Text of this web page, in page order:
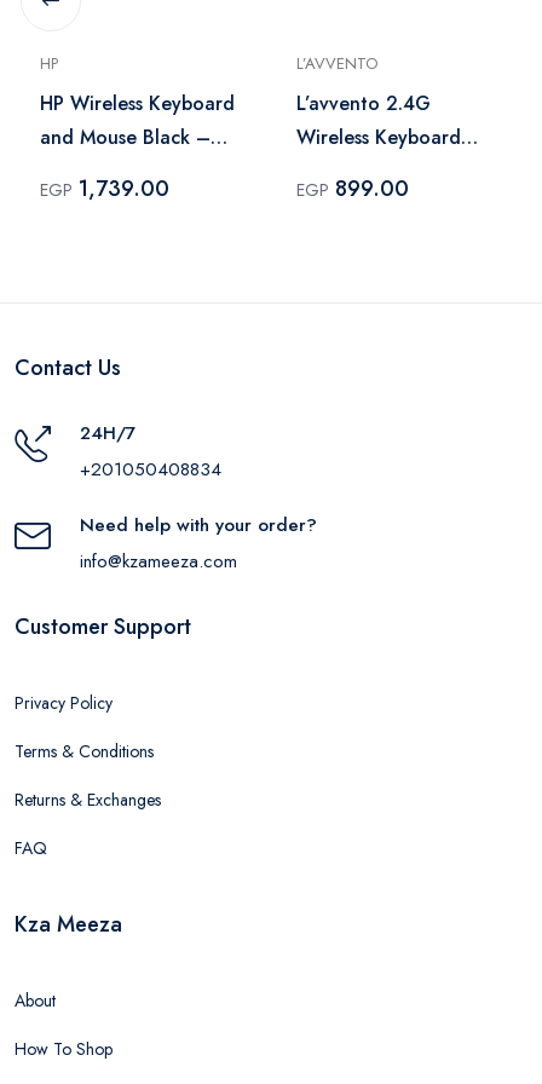
HP
HP Wireless Keyboard
and Mouse Black –
EGP 1,739.00
L’AVVENTO
L’avvento 2.4G
Wireless Keyboard
EGP 899.00
Contact Us
24H/7
+201050408834
Need help with your order?
info@kzameeza.com
Customer Support
Privacy Policy
Terms & Conditions
Returns & Exchanges
FAQ
Kza Meeza
About
How To Shop